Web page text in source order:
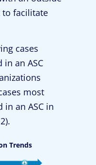
to facilitate
cases
an ASC
most
an ASC in
Trends